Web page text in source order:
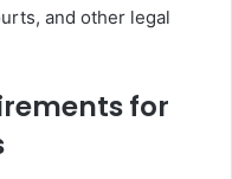
and other legal
for